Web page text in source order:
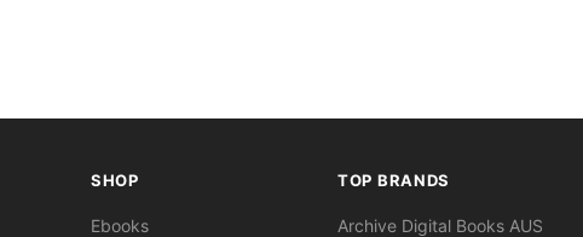
SHOP
Ebooks
TOP BRANDS
Archive Digital Books AUS